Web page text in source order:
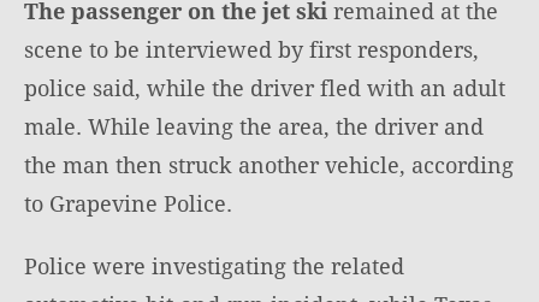
The passenger on the jet ski remained at the
scene to be interviewed by first responders,
police said, while the driver fled with an adult
male. While leaving the area, the driver and
the man then struck another vehicle, according
to Grapevine Police.
Police were investigating the related